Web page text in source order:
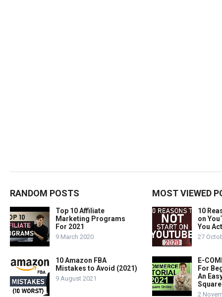
RANDOM POSTS
Top 10 Affiliate
Marketing Programs
For 2021
9 March 2020
10 Amazon FBA
Mistakes to Avoid (2021)
9 August 2021
MOST VIEWED
10
on
You
27
E-
For
An
2